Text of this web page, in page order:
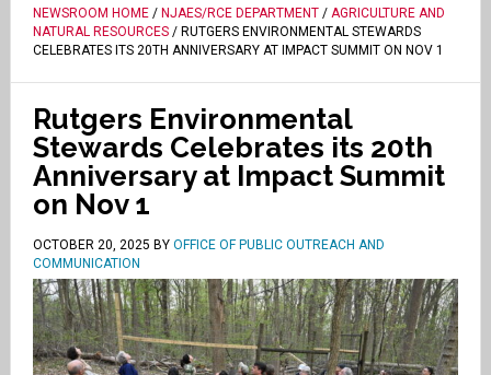
NEWSROOM HOME/ NJAES/RCE DEPARTMENT/ AGRICULTURE AND
NATURAL RESOURCES/ RUTGERS ENVIRONMENTAL STEWARDS
CELEBRATES ITS 20TH ANNIVERSARY AT IMPACT SUMMIT ON NOV 1
Rutgers Environmental
Stewards Celebrates its 20th
Anniversary at Impact Summit
on Nov 1
OCTOBER 20, 2025 BY OFFICE OF PUBLIC OUTREACH AND
COMMUNICATION